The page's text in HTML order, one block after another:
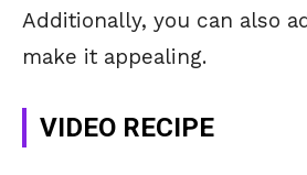
Additionally, you can also
make it appealing.
VIDEO RECIPE